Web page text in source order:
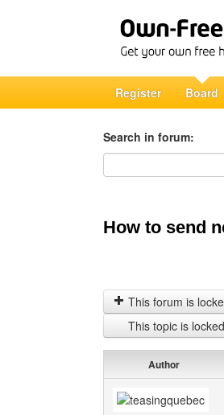
Register Board
Search in forum:
Search in forum
How to send
This forum is
This topic is
Author